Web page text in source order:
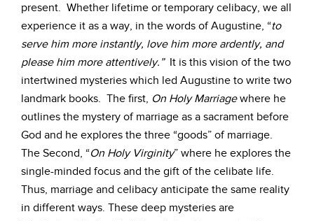
present. Whether lifetime or temporary celibacy, we all
experience it as a way, in the words of Augustine, “to
serve him more instantly, love him more ardently, and
please him more attentively.” It is this vision of the two
intertwined mysteries which led Augustine to write two
landmark books. The first, On Holy Marriagewhere he
outlines the mystery of marriage as a sacrament before
God and he explores the three “goods” of marriage.
The Second, “On Holy Virginity” where he explores the
single-minded focus and the gift of the celibate life.
Thus, marriage and celibacy anticipate the same reality
in different ways. These deep mysteries are